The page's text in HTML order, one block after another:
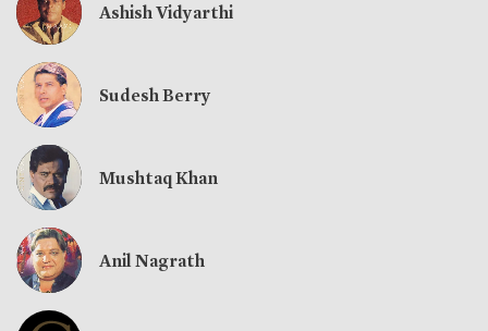
Ashish Vidyarthi
Sudesh Berry
Mushtaq Khan
Anil Nagrath